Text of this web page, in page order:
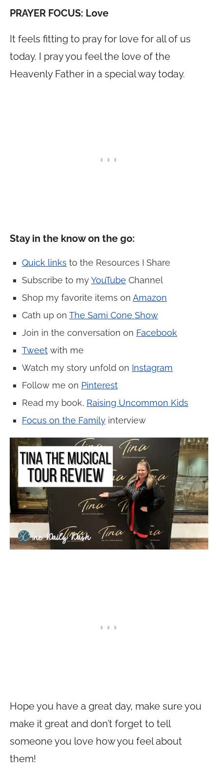
PRAYER FOCUS: Love
It feels fitting to pray for love for all of us
today. I pray you feel the love of the
Heavenly Father in a special way today.
Stay in the know on the go:
Quick links to the Resources I Share
Subscribe to myYouTube Channel
Shop my favorite items on Amazon
Cath up on The Sami Cone Show
Join in the conversation on Facebook
Tweet with me
Watch my story unfold on Instagram
Follow me on Pinterest
Read my book, Raising Uncommon Kids
Focus on the Family interview
Hope you have a great day, make sure you
make it great and don’t forget to tell
someone you love how you feel about
them!